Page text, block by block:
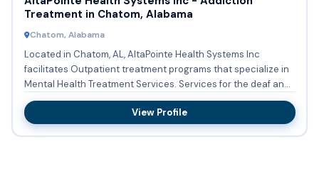
Treatment in Chatom, Alabama
Chatom, Alabama
Located in Chatom, AL, AltaPointe Health Systems Inc
facilitates Outpatient treatment programs that specialize in
Mental Health Treatment Services. Services for the deaf and
har...
View Profile